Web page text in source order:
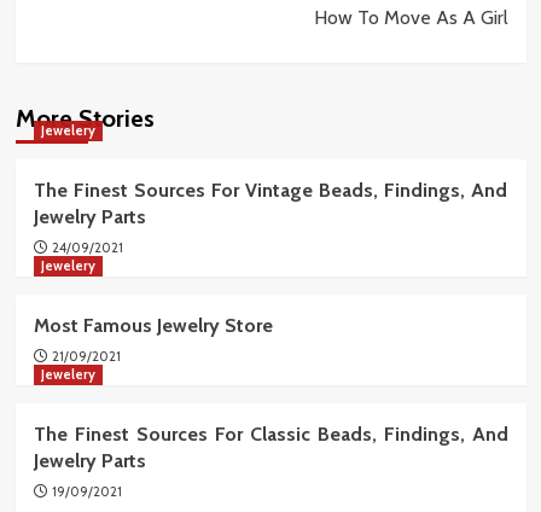
How To Move As A Girl
More Stories
Jewelery
The Finest Sources For Vintage Beads, Findings, And
Jewelry Parts
24/09/2021
Jewelery
Most Famous Jewelry Store
21/09/2021
Jewelery
The Finest Sources For Classic Beads, Findings, And
Jewelry Parts
19/09/2021